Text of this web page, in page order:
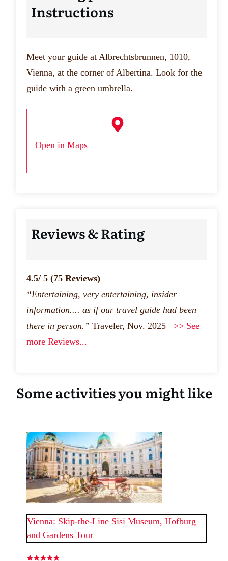
Instructions
Meet your guide at Albrechtsbrunnen, 1010,
Vienna, at the corner of Albertina. Look for the
guide with a green umbrella.
Open in Maps
Reviews & Rating
4.5/ 5 (75 Reviews)
“Entertaining, very entertaining, insider
information.... as if our travel guide had been
there in person.” Traveler, Nov. 2025
>> See
more Reviews...
Some activities you might like
Vienna: Skip-the-Line Sisi Museum, Hofburg
and Gardens Tour